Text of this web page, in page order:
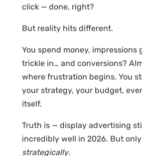
click — done, right?
But reality hits different.
You spend money, impressions
trickle in… and conversions?
where frustration begins. You
your strategy, your budget,
itself.
Truth is — display advertising
incredibly well in 2026. But
strategically.